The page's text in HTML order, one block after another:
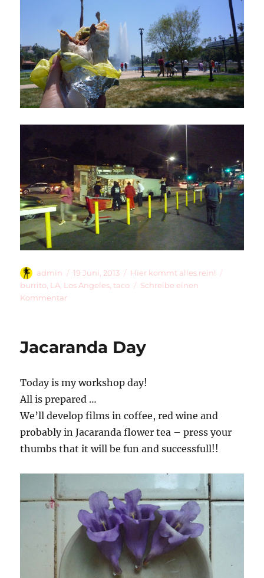
Autor
admin
Veröffentlicht
am
19 Juni, 2013 Kategorien
Hier kommt alles rein!
burrito, LA, Los Angeles,taco
Schreibe einen
Kommentarzu
Un
Por
Favor!
Jacaranda Day
Today is my workshop day!
All is prepared …
We’ll develop films in coffee, red wine and
probably in Jacaranda flower tea – press your
thumbs that it will be fun and successfull!!